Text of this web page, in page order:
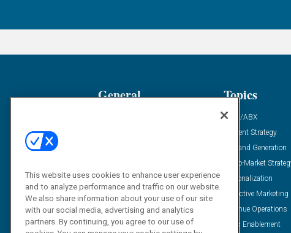
General
Solution Spotlight
Podcasts
Blog
Subscribe
Topics
ABM/ABX
Content Strategy
Demand Generation
Go-To-Market
Personalization
Predictive Marketing
Revenue Operations
Sales Enablement
This website uses cookies to enhance user experience
and to analyze performance and traffic on our website.
We also share information about your use of our site
with our social media, advertising and analytics
partners. By continuing, you agree to our use of